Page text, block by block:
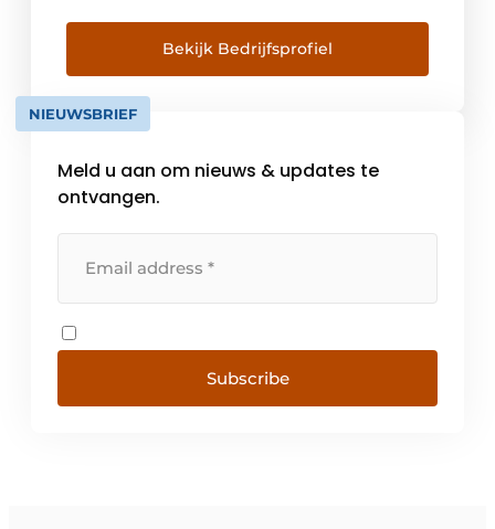
don't think you should either. We never
compromise when [...]Bekijk Bedrijfsprofiel
NIEUWSBRIEF
Meld u aan om nieuws & updates te
ontvangen.
Subscribe